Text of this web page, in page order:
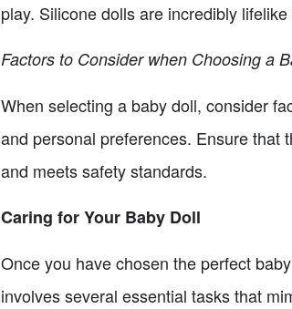
play. Silicone dolls are incredibly
Factors to Consider when Choosing a
When selecting a baby doll, consider
and personal preferences. Ensure that
and meets safety standards.
Caring for Your Baby Doll
Once you have chosen the perfect
involves several essential tasks that